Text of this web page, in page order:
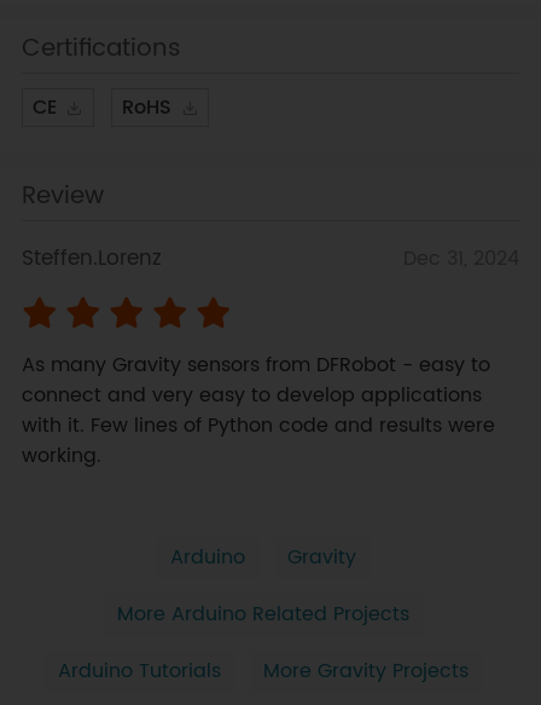
Certifications
CE RoHS
Review
Steffen.Lorenz
As many Gravity sensors from DFRobot - easy to
connect and very easy to develop applications
with it. Few lines of Python code and results were
working.
Arduino
Gravity
More Arduino Related Projects
Arduino Tutorials
More Gravity Projects